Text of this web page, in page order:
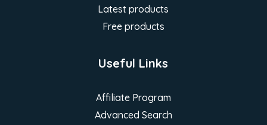
Latest products
Free products
Useful Links
Affiliate Program
Advanced Search